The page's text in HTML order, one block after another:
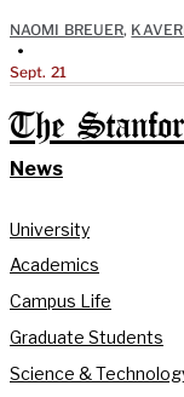
NAOMI BREUER,
•
Sept. 21
The
News
University
Academics
Campus Life
Graduate Students
Science &